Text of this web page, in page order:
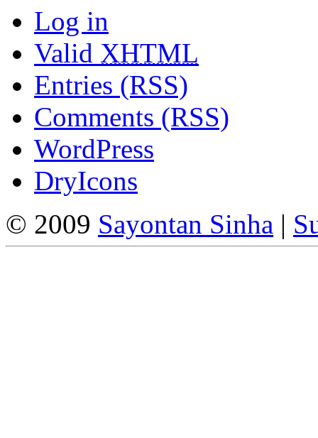
Log in
Valid XHTML
Entries (RSS)
Comments (RSS)
WordPress
DryIcons
© 2009 Sayontan Sinha |